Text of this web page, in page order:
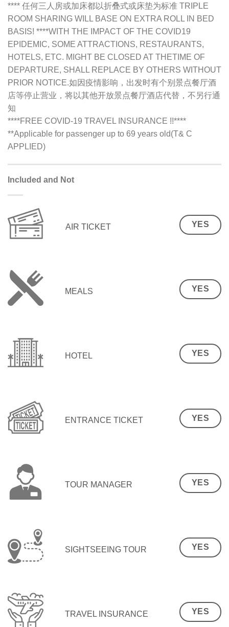
**** 任何三人房或加床都以折叠式或床垫为标准 TRIPLE
ROOM SHARING WILL BASE ON EXTRA ROLL IN BED
BASIS! ****WITH THE IMPACT OF THE COVID19
EPIDEMIC, SOME ATTRACTIONS, RESTAURANTS,
HOTELS, ETC. MIGHT BE CLOSED AT THETIME OF
DEPARTURE, SHALL REPLACE BY OTHERS WITHOUT
PRIOR NOTICE.如因疫情影响，出发时有个别景点餐厅酒
店等停止营业，将以其他开放景点餐厅酒店代替，不另行通
知
****FREE COVID-19 TRAVEL INSURANCE !!****
**Applicable for passenger up to 69 years old(T& C
APPLIED)
Included and Not
AIR TICKET YES
MEALS YES
HOTEL YES
ENTRANCE TICKET YES
TOUR MANAGER YES
SIGHTSEEING TOUR YES
TRAVEL INSURANCE YES